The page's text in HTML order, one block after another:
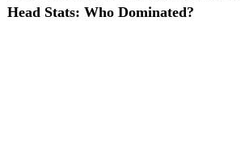
Head Stats: Who Dominated?